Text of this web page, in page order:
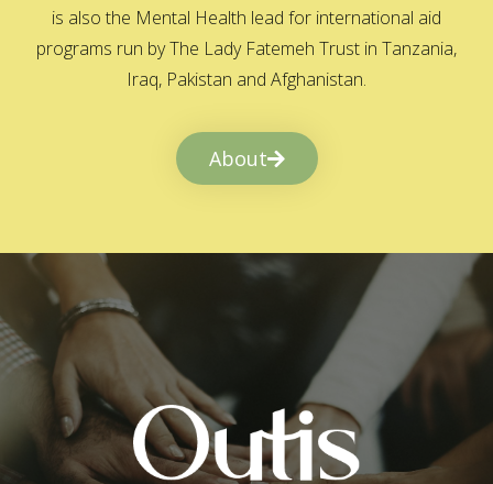
is also the Mental Health lead for international aid
programs run by The Lady Fatemeh Trust in Tanzania,
Iraq, Pakistan and Afghanistan.
About